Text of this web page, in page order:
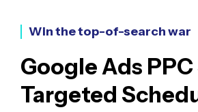
Win the top-of-search war
Google Ads
Targeted